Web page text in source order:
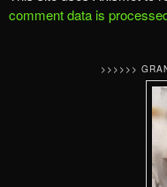
comment data is
>>>>>>